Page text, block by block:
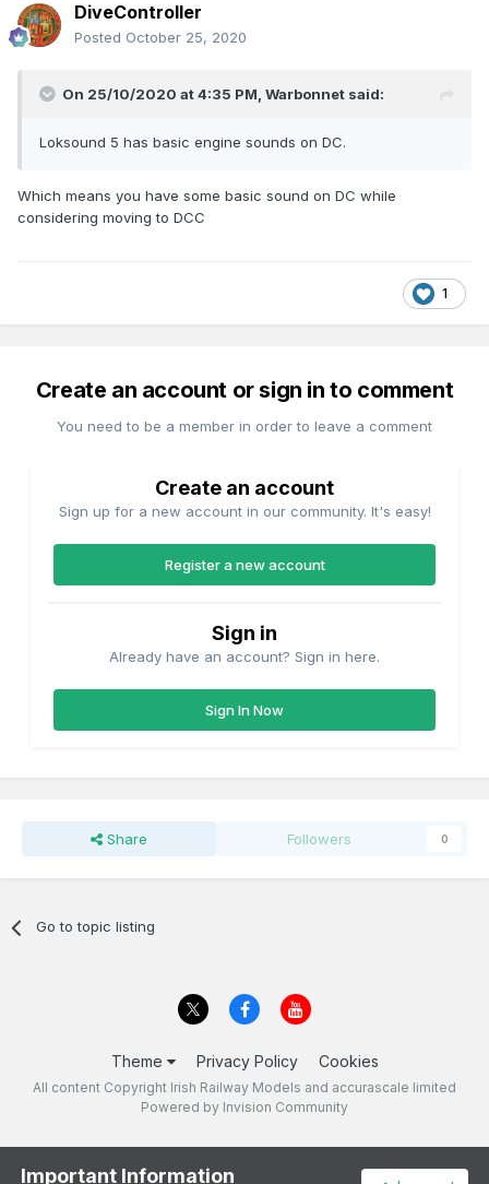
DiveController
Posted October 25, 2020
On 25/10/2020 at 4:35 PM, Warbonnet said:
Loksound 5 has basic engine sounds on DC.
Which means you have some basic sound on DC while
considering moving to DCC
1
Create an account or sign in to comment
You need to be a member in order to leave a comment
Create an account
Sign up for a new account in our community. It's easy!
Register a new account
Sign in
Already have an account? Sign in here.
Sign In Now
Share Followers 0
Go to topic listing
Theme Privacy Policy Cookies
All content Copyright Irish Railway Models and accurascale limited
Powered by Invision Community
Important Information